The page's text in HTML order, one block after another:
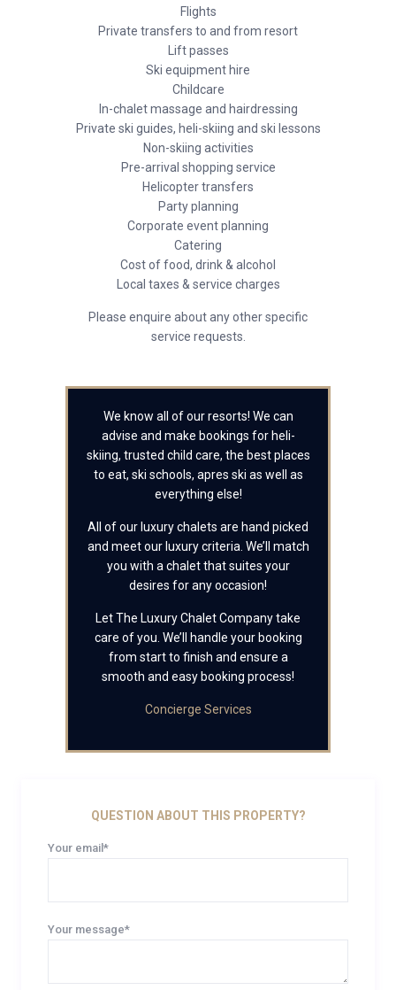
Flights
Private transfers to and from resort
Lift passes
Ski equipment hire
Childcare
In-chalet massage and hairdressing
Private ski guides, heli-skiing and ski lessons
Non-skiing activities
Pre-arrival shopping service
Helicopter transfers
Party planning
Corporate event planning
Catering
Cost of food, drink & alcohol
Local taxes & service charges
Please enquire about any other specific
service requests.
We know all of our resorts! We can
advise and make bookings for heli-
skiing, trusted child care, the best places
to eat, ski schools, apres ski as well as
everything else!
All of our luxury chalets are hand picked
and meet our luxury criteria. We’ll match
you with a chalet that suites your
desires for any occasion!
Let The Luxury Chalet Company take
care of you. We’ll handle your booking
from start to finish and ensure a
smooth and easy booking process!
Concierge Services
QUESTION ABOUT THIS PROPERTY?
Your email*
Your message*